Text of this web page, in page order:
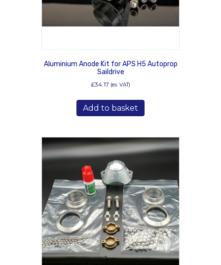
Aluminium Anode Kit for APS H5 Autoprop
Saildrive
£34.17 (ex. VAT)
Add to basket